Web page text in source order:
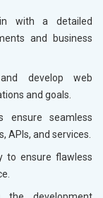
with a detailed
and business
develop web
and goals.
ensure seamless
and services.
to ensure flawless